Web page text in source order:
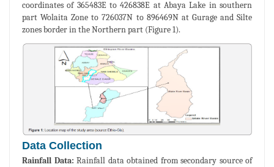
coordinates of 365483E to 426838E at Abaya Lake in southern
part Wolaita Zone to 726037N to 896469N at Gurage and Silte
zones border in the Northern part (Figure 1).
Data Collection
Rainfall Data: Rainfall data obtained from secondary source of